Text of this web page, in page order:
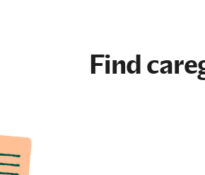
Find